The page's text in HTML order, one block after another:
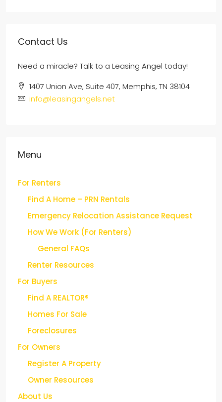
Contact Us
Need a miracle? Talk to a Leasing Angel today!
1407 Union Ave, Suite 407, Memphis, TN 38104
info@leasingangels.net
Menu
For Renters
Find A Home – PRN Rentals
Emergency Relocation Assistance Request
How We Work (For Renters)
General FAQs
Renter Resources
For Buyers
Find A REALTOR®
Homes For Sale
Foreclosures
For Owners
Register A Property
Owner Resources
About Us